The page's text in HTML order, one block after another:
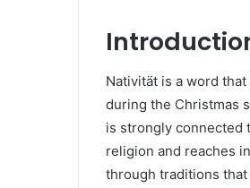
Nativität is a word
during the Christmas
is strongly connected
religion and reaches
through traditions